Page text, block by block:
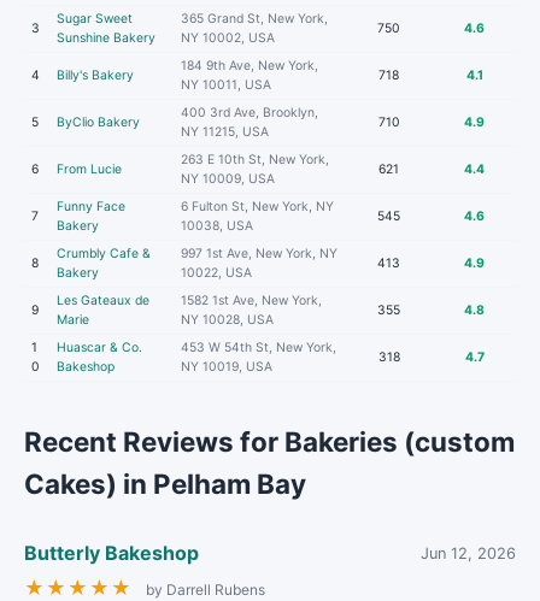
3
Sugar Sweet
Sunshine Bakery
365 Grand St, New York,
NY 10002, USA
750 4.6
4 Billy's Bakery
184 9th Ave, New York,
NY 10011, USA
718 4.1
5 ByClio Bakery
400 3rd Ave, Brooklyn,
NY 11215, USA
710 4.9
6 From Lucie
263 E 10th St, New York,
NY 10009, USA
621 4.4
7
Funny Face
Bakery
6 Fulton St, New York, NY
10038, USA
545 4.6
8
Crumbly Cafe &
Bakery
997 1st Ave, New York, NY
10022, USA
413 4.9
9
Les Gateaux de
Marie
1582 1st Ave, New York,
NY 10028, USA
355 4.8
1
0
Huascar & Co.
Bakeshop
453 W 54th St, New York,
NY 10019, USA
318 4.7
Recent Reviews for Bakeries (custom
Cakes) in Pelham Bay
Butterly Bakeshop Jun 12, 2026
★ ★ ★ ★ ★ by Darrell Rubens